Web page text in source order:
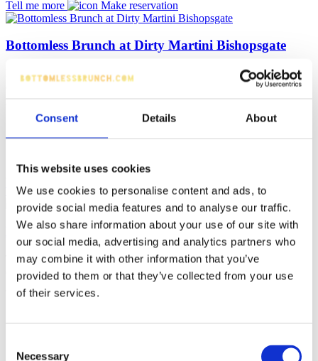
Consent Details About
This website uses cookies
We use cookies to personalise content and ads, to
provide social media features and to analyse our traffic.
We also share information about your use of our site with
our social media, advertising and analytics partners who
may combine it with other information that you’ve
provided to them or that they’ve collected from your use
of their services.
Necessary
Tell me more Make reservation
Bottomless Brunch at Dirty Martini Bishopsgate
If you love Bottomless Brunch as much as we do, you're going wild
at least once a month with your besties and living your best life!
Liverpool Street
90 minutes
£30 - 37.50 (per person)
Tell me more Make reservation
Bottomless Brunch Alice Houndsditch London
Tumble down the rabbit hole into a bottomless brunch filled with
cocktails, great food and a little bit of mischief.
person)